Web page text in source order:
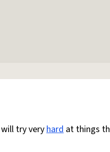
try veryhard at things